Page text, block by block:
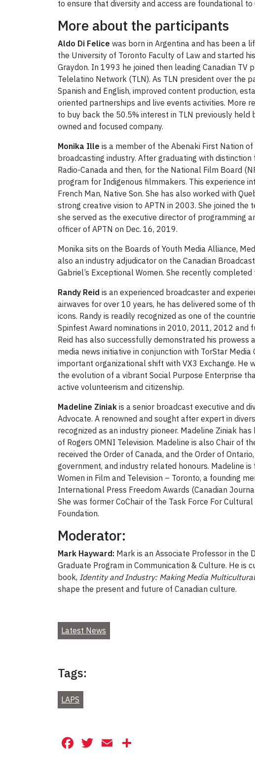
to ensure that diversity and access are foundational
More about the participants
Aldo Di Felice was born in Argentina and has been a
the University of Toronto Faculty of Law and started
Graydon. In 1993 he joined then leading Canadian
Telelatino Network (TLN). As TLN president over the
Spanish and English, improved content production,
oriented partnerships and live events activities. More
to buy back the 50.5% interest in TLN previously held
owned and focused company.
Monika Ille is a member of the Abenaki First Nation
broadcasting industry. After graduating with
Radio-Canada and then, for the National Film Board
program for Indigenous filmmakers. This experience
French Man, Native Son. She has also worked with
strong creative vision to APTN in 2003. She joined
she served as the executive director of programming
officer of APTN on Dec. 16, 2019.
Monika sits on the Boards of Youth Media Alliance,
also an industry adjudicator on the Canadian
Gabriel’s Exceptional Women. She recently
Randy Reid is an experienced broadcaster and
airwaves for over 10 years, he has delivered some of
icons. Randy is readily recognized as one of the
Spinfest Award nominations in 2010, 2011, 2012 and
Reid has also successfully demonstrated his
media news initiative in conjunction with TorStar
important organizational shift with VX3 Exchange. He
the evolution of a vibrant Social Purpose Enterprise
active volunteerism and citizenship.
Madeline Ziniak is a senior broadcast executive and
Advocate. A renowned and sought after expert in
recognized as an industry pioneer. Madeline Ziniak
of Rogers OMNI Television. Madeline is also Chair of
received the Order of Canada, and the Order of
government, and industry related honours. Madeline
Women in Film and Television – Toronto, a founding
International Press Freedom Awards (Canadian
She was former CoChair of the Task Force For
Foundation.
Moderator:
Mark Hayward: Mark is an Associate Professor in the
Graduate Program in Communication & Culture. He is
book, Identity and Industry: Making Media
shape the present and future of Canadian culture.
Latest News
Tags:
LAPS
Facebook
Twitter
Email